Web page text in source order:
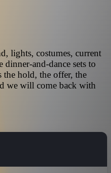
lights, costumes, current
and-dance sets to
the hold, the offer, the
we will come back with